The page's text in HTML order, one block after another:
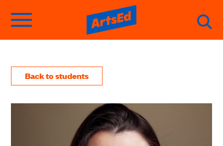
Back to students